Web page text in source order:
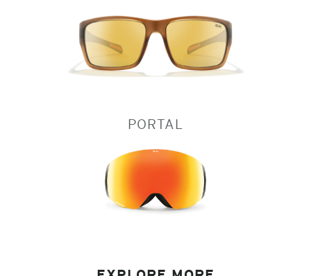
PORTAL